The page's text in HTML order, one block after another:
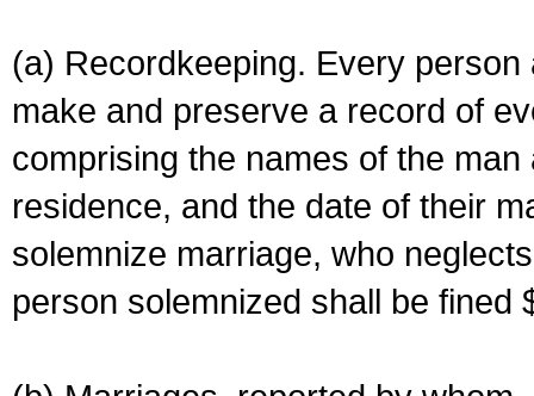
(a) Recordkeeping. Every
make and preserve a record of
comprising the names of the
residence, and the date of their
solemnize marriage, who
person solemnized shall be fined